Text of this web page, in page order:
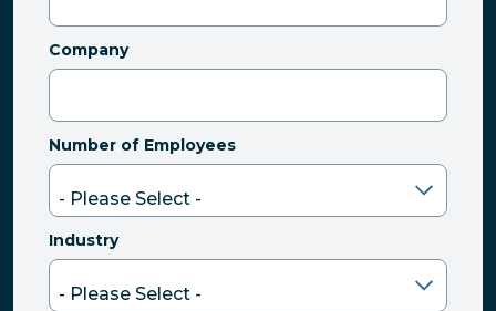
Company
Number of Employees
Industry